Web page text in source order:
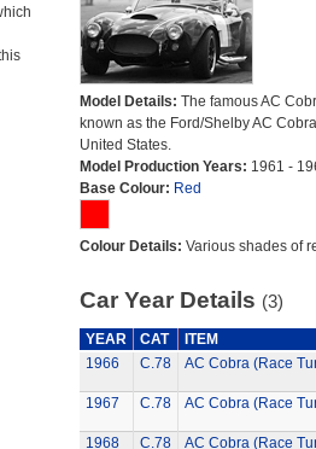
Model Details: The famous AC
known as the Ford/Shelby AC
United States.
Model Production Years: 1961 -
Base Colour: Red
Colour Details: Various shades of
Car Year Details (3)
YEAR CAT
ITEM
1966
C.78 AC Cobra (Race
1967 C.78 AC Cobra (Race
1968 C.78 AC Cobra (Race